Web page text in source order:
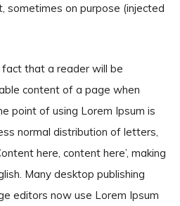
sometimes on purpose (injected
that a reader will be
content of a page when
point of using Lorem Ipsum is
normal distribution of letters,
here, content here’, making
Many desktop publishing
editors now use Lorem Ipsum